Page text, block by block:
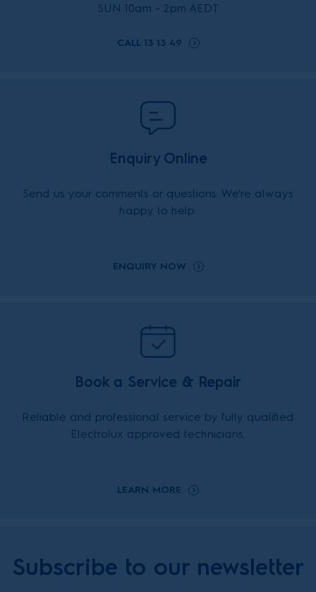
SUN 10am - 2pm AEDT
CALL 13 13 49
Enquiry Online
Send us your comments or questions. We're always
happy to help.
ENQUIRY NOW
Book a Service & Repair
Reliable and professional service by fully qualified
Electrolux approved technicians.
LEARN MORE
Subscribe to our newsletter